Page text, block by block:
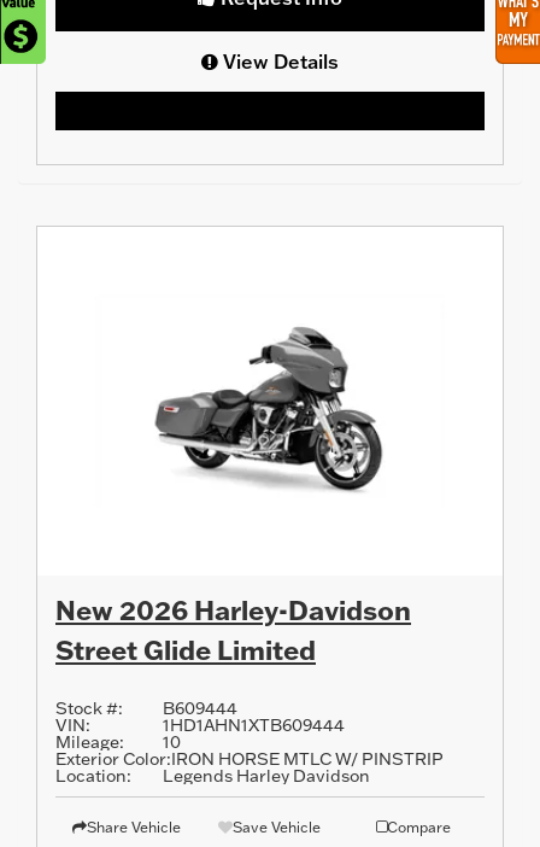
View Details
New 2026 Harley-Davidson
Street Glide Limited
Stock #: B609444
VIN: 1HD1AHN1XTB609444
Mileage: 10
Exterior Color:IRON HORSE MTLC W/ PINSTRIP
Location: Legends Harley Davidson
Share Vehicle Save Vehicle Compare